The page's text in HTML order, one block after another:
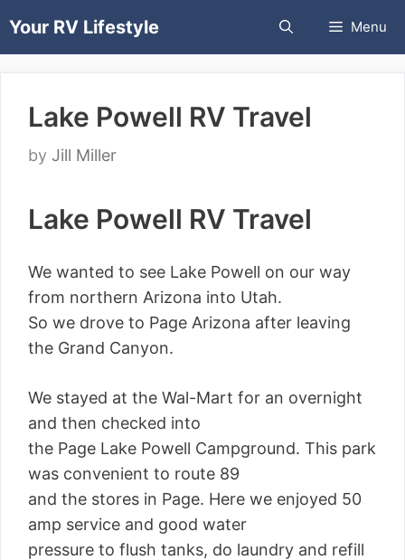
toYour RV Lifestyle Menu
Lake Powell RV Travel
by Jill Miller
Lake Powell RV Travel
We wanted to see Lake Powell on our way
from northern Arizona into Utah.
So we drove to Page Arizona after leaving
the Grand Canyon.
We stayed at the Wal-Mart for an overnight
and then checked into
the Page Lake Powell Campground. This park
was convenient to route 89
and the stores in Page. Here we enjoyed 50
amp service and good water
pressure to flush tanks, do laundry and refill